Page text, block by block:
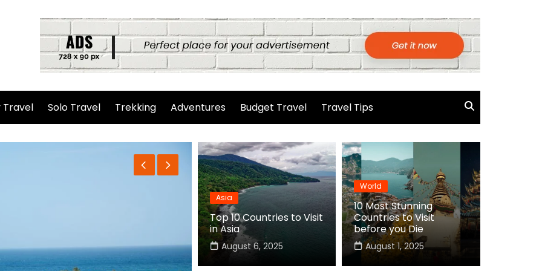
Travel Solo Travel Trekking Adventures Budget Travel Travel Tips
Asia
Top 10 Countries to Visit
in Asia
August 6, 2025
World
10 Most Stunning
Countries to Visit
before you Die
August 1, 2025